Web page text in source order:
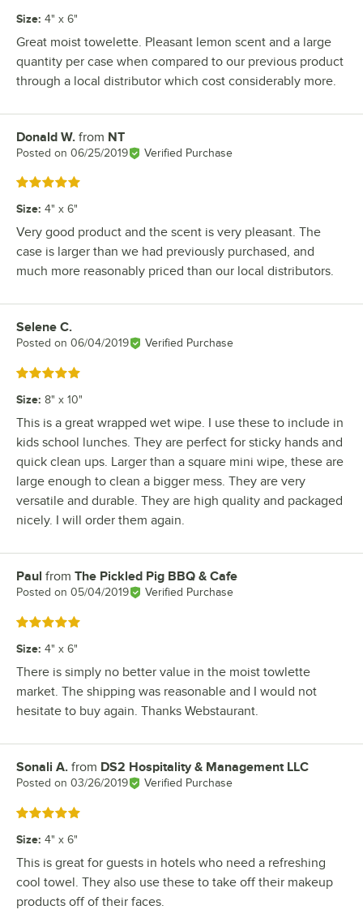
Size: 4" x 6"
Great moist towelette. Pleasant lemon scent and a large
quantity per case when compared to our previous product
through a local distributor which cost considerably more.
Review by
Donald W. from NT
Posted on 06/25/2019 Verified Purchase
Rated 5 out of 5 stars
Size: 4" x 6"
Very good product and the scent is very pleasant. The
case is larger than we had previously purchased, and
much more reasonably priced than our local distributors.
Review by
Selene C.
Posted on 06/04/2019 Verified Purchase
Rated 5 out of 5 stars
Size: 8" x 10"
This is a great wrapped wet wipe. I use these to include in
kids school lunches. They are perfect for sticky hands and
quick clean ups. Larger than a square mini wipe, these are
large enough to clean a bigger mess. They are very
versatile and durable. They are high quality and packaged
nicely. I will order them again.
Review by
Paul from The Pickled Pig BBQ & Cafe
Posted on 05/04/2019 Verified Purchase
Rated 5 out of 5 stars
Size: 4" x 6"
There is simply no better value in the moist towlette
market. The shipping was reasonable and I would not
hesitate to buy again. Thanks Webstaurant.
Review by
Sonali A. from DS2 Hospitality & Management LLC
Posted on 03/26/2019 Verified Purchase
Rated 5 out of 5 stars
Size: 4" x 6"
This is great for guests in hotels who need a refreshing
cool towel. They also use these to take off their makeup
products off of their faces.